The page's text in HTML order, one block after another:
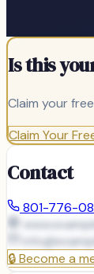
Is this
Claim your
Claim Your
Contact
801-776-
info@
🔒Become a